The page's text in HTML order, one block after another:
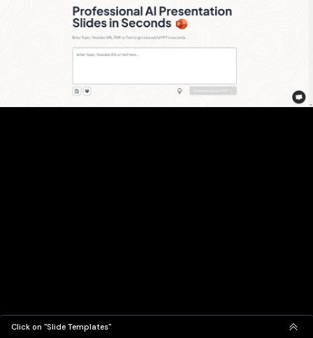
Click on "Slide Templates"